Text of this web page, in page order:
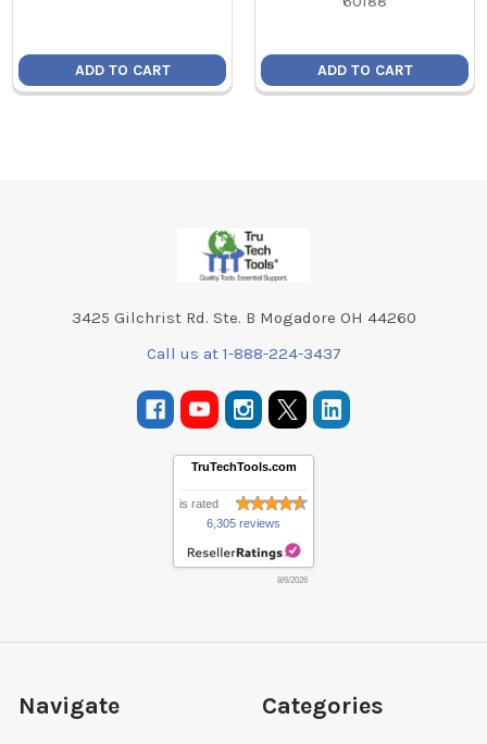
ADD TO CART ADD TO CART
3425 Gilchrist Rd. Ste. B Mogadore OH 44260
Call us at 1-888-224-3437
TruTechTools.com
is rated
6,305 reviews
8/6/2026
Navigate Categories